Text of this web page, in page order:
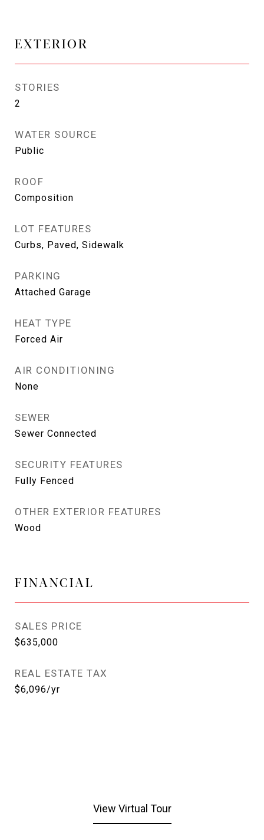
EXTERIOR
STORIES
2
WATER SOURCE
Public
ROOF
Composition
LOT FEATURES
Curbs, Paved, Sidewalk
PARKING
Attached Garage
HEAT TYPE
Forced Air
AIR CONDITIONING
None
SEWER
Sewer Connected
SECURITY FEATURES
Fully Fenced
OTHER EXTERIOR FEATURES
Wood
FINANCIAL
SALES PRICE
$635,000
REAL ESTATE TAX
$6,096/yr
View Virtual Tour